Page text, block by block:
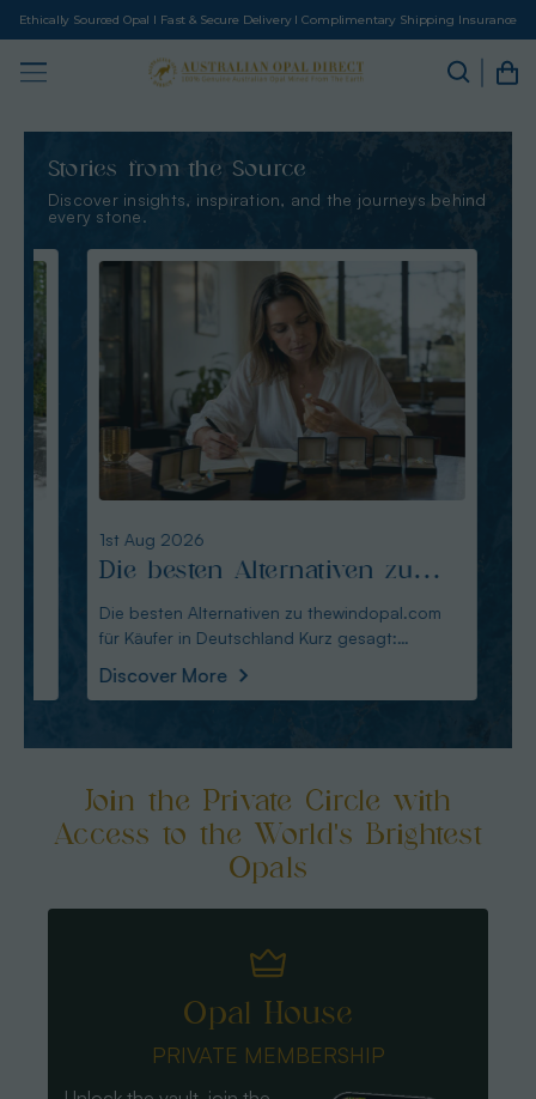
Ethically Sourced Opal I Fast & Secure Delivery I Complimentary Shipping Insurance
Stories from the Source
Discover insights, inspiration, and the journeys behind
every stone.
1st Aug 2026
Die besten Alternativen zu
thewindopal.com für Käufer
in Deutschland
Die besten Alternativen zu thewindopal.com
für Käufer in Deutschland Kurz gesagt:
Discover More
Join the Private Circle with
Access to the World's Brightest
Opals
Opal House
PRIVATE MEMBERSHIP